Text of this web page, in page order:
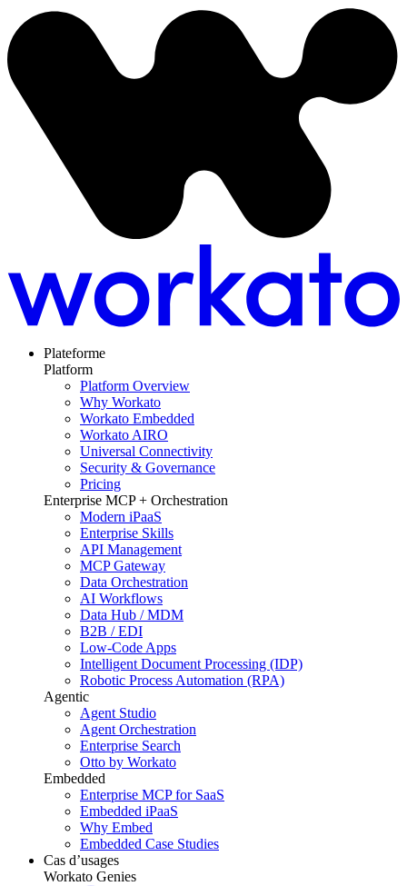
Plateforme
Platform
Platform Overview
Why Workato
Workato Embedded
Workato AIRO
Universal Connectivity
Security & Governance
Pricing
Enterprise MCP + Orchestration
Modern iPaaS
Enterprise Skills
API Management
MCP Gateway
Data Orchestration
AI Workflows
Data Hub / MDM
B2B / EDI
Low-Code Apps
Intelligent Document Processing (IDP)
Robotic Process Automation (RPA)
Agentic
Agent Studio
Agent Orchestration
Enterprise Search
Otto by Workato
Embedded
Enterprise MCP for SaaS
Embedded iPaaS
Why Embed
Embedded Case Studies
Cas d’usages
Workato Genies